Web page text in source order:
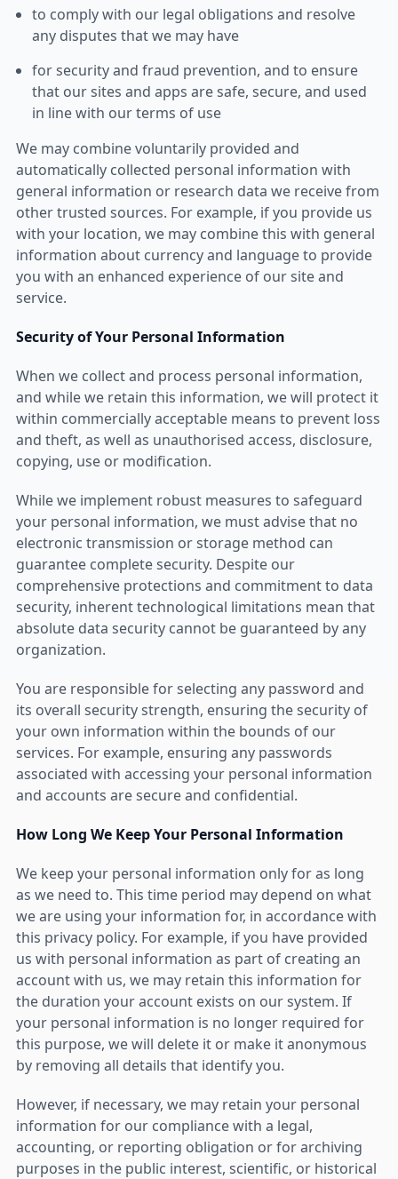
to comply with our legal obligations and resolve
any disputes that we may have
for security and fraud prevention, and to ensure
that our sites and apps are safe, secure, and used
in line with our terms of use
We may combine voluntarily provided and
automatically collected personal information with
general information or research data we receive from
other trusted sources. For example, if you provide us
with your location, we may combine this with general
information about currency and language to provide
you with an enhanced experience of our site and
service.
Security of Your Personal Information
When we collect and process personal information,
and while we retain this information, we will protect it
within commercially acceptable means to prevent loss
and theft, as well as unauthorised access, disclosure,
copying, use or modification.
While we implement robust measures to safeguard
your personal information, we must advise that no
electronic transmission or storage method can
guarantee complete security. Despite our
comprehensive protections and commitment to data
security, inherent technological limitations mean that
absolute data security cannot be guaranteed by any
organization.
You are responsible for selecting any password and
its overall security strength, ensuring the security of
your own information within the bounds of our
services. For example, ensuring any passwords
associated with accessing your personal information
and accounts are secure and confidential.
How Long We Keep Your Personal Information
We keep your personal information only for as long
as we need to. This time period may depend on what
we are using your information for, in accordance with
this privacy policy. For example, if you have provided
us with personal information as part of creating an
account with us, we may retain this information for
the duration your account exists on our system. If
your personal information is no longer required for
this purpose, we will delete it or make it anonymous
by removing all details that identify you.
However, if necessary, we may retain your personal
information for our compliance with a legal,
accounting, or reporting obligation or for archiving
purposes in the public interest, scientific, or historical